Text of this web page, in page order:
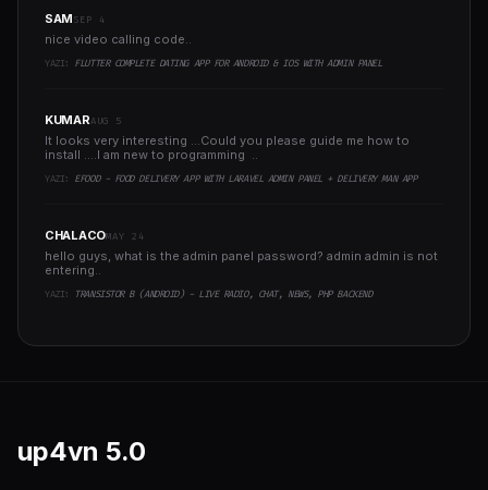
SAMSEP 4
nice video calling code..
YAZI: FLUTTER COMPLETE DATING APP FOR ANDROID & IOS WITH ADMIN PANEL
KUMARAUG 5
It looks very interesting ...Could you please guide me how to
install ....I am new to programming ..
YAZI: EFOOD - FOOD DELIVERY APP WITH LARAVEL ADMIN PANEL + DELIVERY MAN APP
CHALACOMAY 24
hello guys, what is the admin panel password? admin admin is not
entering..
YAZI: TRANSISTOR B (ANDROID) - LIVE RADIO, CHAT, NEWS, PHP BACKEND
up4vn 5.0